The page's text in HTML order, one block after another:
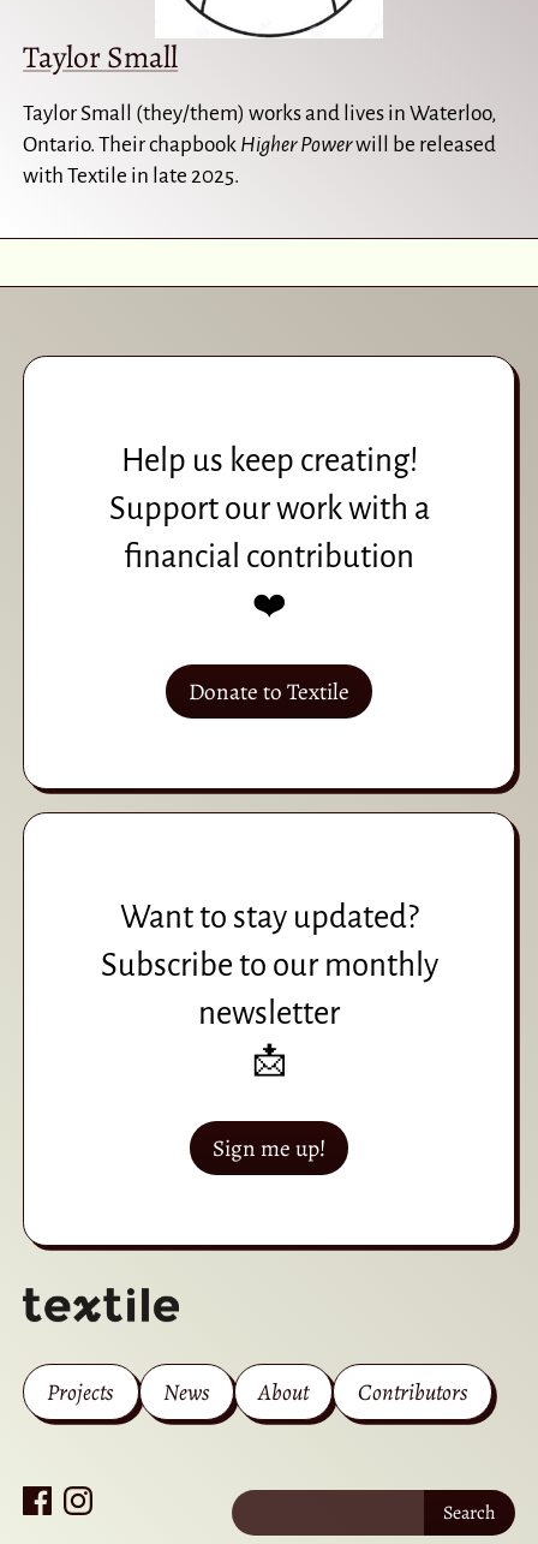
Taylor Small
Taylor Small (they/them) works and lives in Waterloo,
Ontario. Their chapbook Higher Powerwill be released
with Textile in late 2025.
Help us keep creating!
Support our work with a
financial contribution
❤️
Donate to Textile
Want to stay updated?
Subscribe to our monthly
newsletter
📩
Sign me up!
Projects News About Contributors
Search